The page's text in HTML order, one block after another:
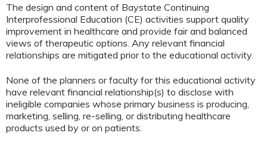
The design and content of Baystate Continuing
Interprofessional Education (CE) activities support quality
improvement in healthcare and provide fair and balanced
views of therapeutic options. Any relevant financial
relationships are mitigated prior to the educational activity.
None of the planners or faculty for this educational activity
have relevant financial relationship(s) to disclose with
ineligible companies whose primary business is producing,
marketing, selling, re-selling, or distributing healthcare
products used by or on patients.